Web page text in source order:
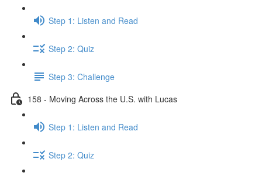
Step 1: Listen and Read
Step 2: Quiz
Step 3: Challenge
158 - Moving Across the U.S. with Lucas
Step 1: Listen and Read
Step 2: Quiz